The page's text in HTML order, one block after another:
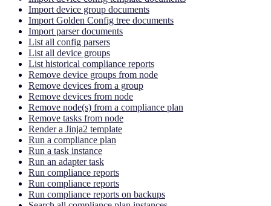
Import device group documents
Import Golden Config tree documents
Import parser documents
List all config parsers
List all device groups
List historical compliance reports
Remove device groups from node
Remove devices from a group
Remove devices from node
Remove node(s) from a compliance plan
Remove tasks from node
Render a Jinja2 template
Run a compliance plan
Run a task instance
Run an adapter task
Run compliance reports
Run compliance reports
Run compliance reports on backups